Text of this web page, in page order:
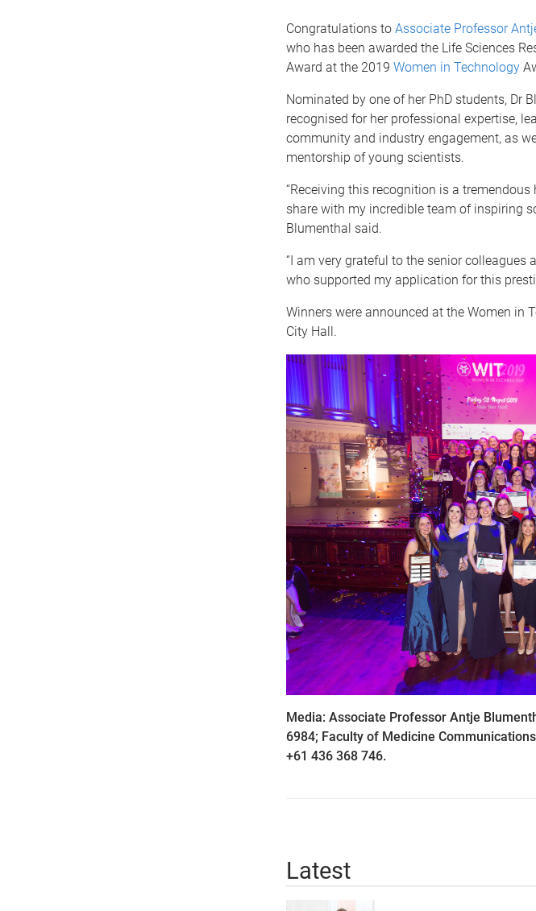
Congratulations to Associate Professor
who has been awarded the Life Sciences
Award at the 2019 Women in Technology
Nominated by one of her PhD students, Dr
recognised for her professional expertise,
community and industry engagement, as
mentorship of young scientists.
“Receiving this recognition is a tremendous
share with my incredible team of inspiring
Blumenthal said.
“I am very grateful to the senior colleagues
who supported my application for this
Winners were announced at the Women in
City Hall.
Media: Associate Professor Antje
6984; Faculty of Medicine
+61 436 368 746.
Latest